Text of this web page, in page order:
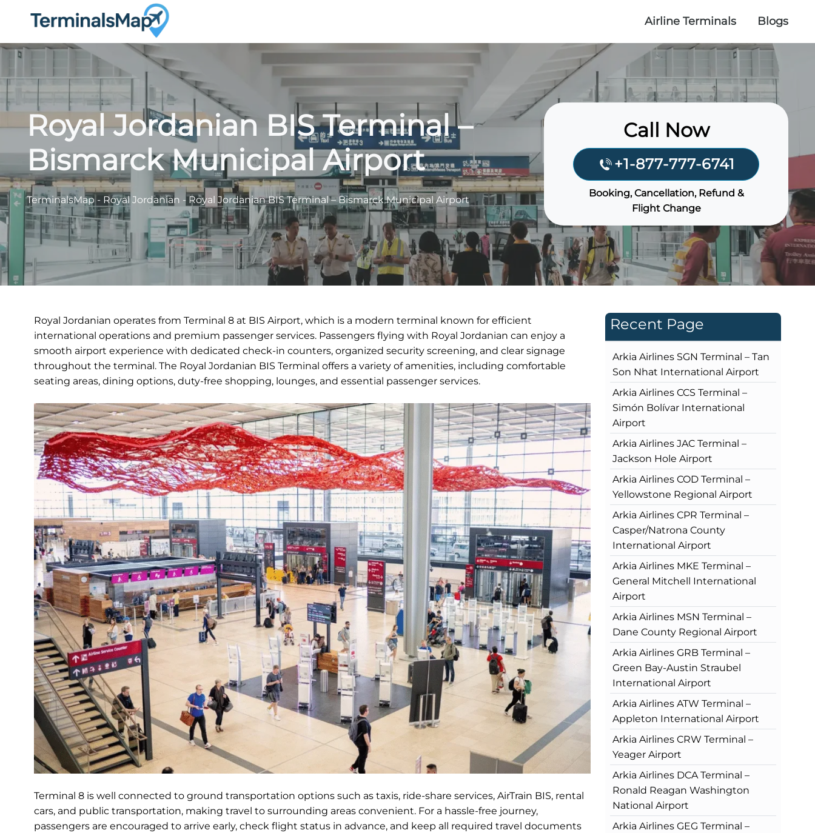
Airline Terminals Blogs
Royal Jordanian BIS Terminal –
Bismarck Municipal Airport
TerminalsMap - Royal Jordanian -Royal Jordanian BIS Terminal – Bismarck Municipal Airport
Call Now
+1-877-777-6741
Booking, Cancellation, Refund &
Flight Change
Royal Jordanian operates from Terminal 8 at BIS Airport, which is a modern terminal known for efficient
international operations and premium passenger services. Passengers flying with Royal Jordanian can enjoy a
smooth airport experience with dedicated check-in counters, organized security screening, and clear signage
throughout the terminal. The Royal Jordanian BIS Terminal offers a variety of amenities, including comfortable
seating areas, dining options, duty-free shopping, lounges, and essential passenger services.
Terminal 8 is well connected to ground transportation options such as taxis, ride-share services, AirTrain BIS, rental
cars, and public transportation, making travel to surrounding areas convenient. For a hassle-free journey,
passengers are encouraged to arrive early, check flight status in advance, and keep all required travel documents
Recent Page
Arkia Airlines SGN Terminal – Tan
Son Nhat International Airport
Arkia Airlines CCS Terminal –
Simón Bolívar International
Airport
Arkia Airlines JAC Terminal –
Jackson Hole Airport
Arkia Airlines COD Terminal –
Yellowstone Regional Airport
Arkia Airlines CPR Terminal –
Casper/Natrona County
International Airport
Arkia Airlines MKE Terminal –
General Mitchell International
Airport
Arkia Airlines MSN Terminal –
Dane County Regional Airport
Arkia Airlines GRB Terminal –
Green Bay-Austin Straubel
International Airport
Arkia Airlines ATW Terminal –
Appleton International Airport
Arkia Airlines CRW Terminal –
Yeager Airport
Arkia Airlines DCA Terminal –
Ronald Reagan Washington
National Airport
Arkia Airlines GEG Terminal –